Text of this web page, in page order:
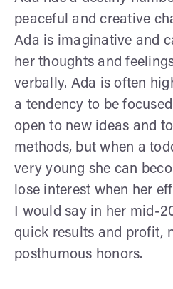
peaceful and creative
Ada is imaginative and
her thoughts and
verbally. Ada is often
a tendency to be
open to new ideas and
methods, but when a
very young she can
lose interest when her
I would say in her mid-
quick results and profit,
posthumous honors.